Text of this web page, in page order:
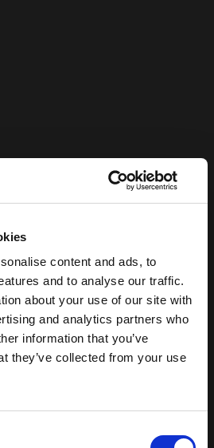
content and ads, to
and to analyse our traffic.
about your use of our site with
and analytics partners who
information that you’ve
they’ve collected from your use